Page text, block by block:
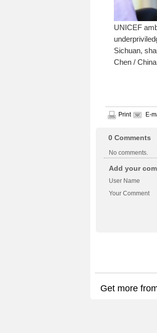
UNICEF
Sichuan,
Chen /
Print E-
0 Comments
No comments.
Add your
User Name
Your Comment
Get more